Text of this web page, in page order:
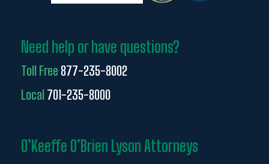
Need help or have questions?
Toll Free 877-235-8002
Local701-235-8000
O’Keeffe O’Brien Lyson Attorneys